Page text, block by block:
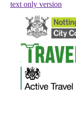
skip to main content
text only version